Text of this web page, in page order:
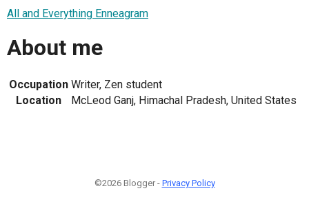
All and Everything Enneagram
About me
Occupation Writer, Zen student
Location
McLeod Ganj, Himachal Pradesh, United States
©2026 Blogger - Privacy Policy